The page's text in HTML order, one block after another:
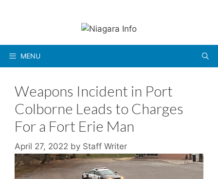
MENU
Weapons Incident in Port
Colborne Leads to Charges
For a Fort Erie Man
April 27, 2022 by Staff Writer